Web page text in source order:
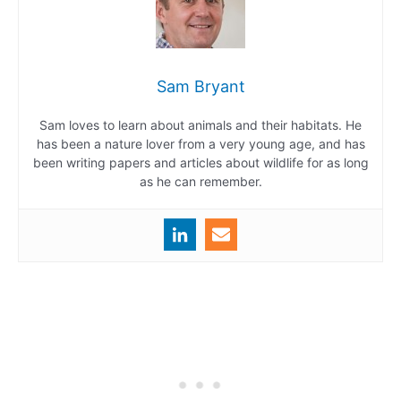
Sam Bryant
Sam loves to learn about animals and their habitats. He
has been a nature lover from a very young age, and has
been writing papers and articles about wildlife for as long
as he can remember.